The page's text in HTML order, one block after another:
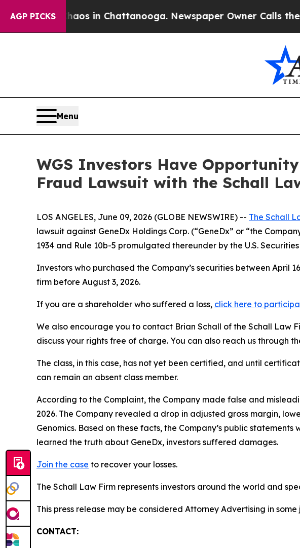
AGP PICKSChaos in Chattanooga. Newspaper Owner Calls the
Menu
WGS Investors Have
Fraud Lawsuit with the Schall
LOS ANGELES, June 09, 2026 (GLOBE NEWSWIRE) -- The Schall
lawsuit against GeneDx Holdings Corp. (“GeneDx” or “the
1934 and Rule 10b-5 promulgated thereunder by the U.S.
Investors who purchased the Company’s securities between April
firm before August 3, 2026.
If you are a shareholder who suffered a loss, click here to
We also encourage you to contact Brian Schall of the Schall Law
discuss your rights free of charge. You can also reach us through
The class, in this case, has not yet been certified, and until
can remain an absent class member.
According to the Complaint, the Company made false and
2026. The Company revealed a drop in adjusted gross margin,
Genomics. Based on these facts, the Company’s public
learned the truth about GeneDx, investors suffered damages.
Join the case to recover your losses.
The Schall Law Firm represents investors around the world and
This press release may be considered Attorney Advertising in
CONTACT: